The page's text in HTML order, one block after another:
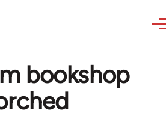
bookshop